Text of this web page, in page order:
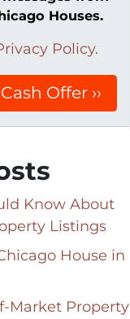
Houses.
Policy.
Know About
Listings
House in
Market Property